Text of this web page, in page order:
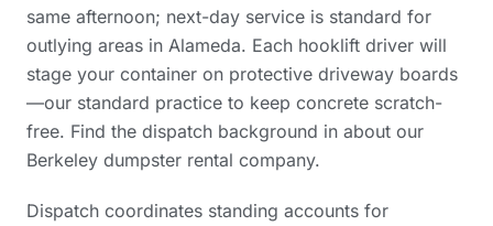
same afternoon; next-day service is standard for
outlying areas in Alameda. Each hooklift driver will
stage your container on protective driveway boards
—our standard practice to keep concrete scratch-
free. Find the dispatch background in about our
Berkeley dumpster rental company.
Dispatch coordinates standing accounts for